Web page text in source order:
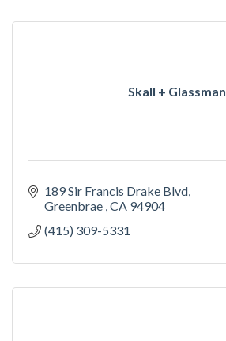
Skall + Glassman
189 Sir Francis Drake Blvd
Greenbrae CA 94904
(415) 309-5331